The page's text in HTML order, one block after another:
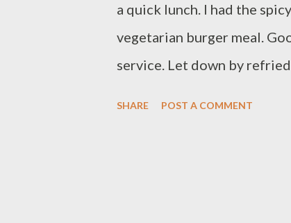
a quick lunch. I had the
vegetarian burger meal.
service. Let down by
SHARE POST A COMMENT